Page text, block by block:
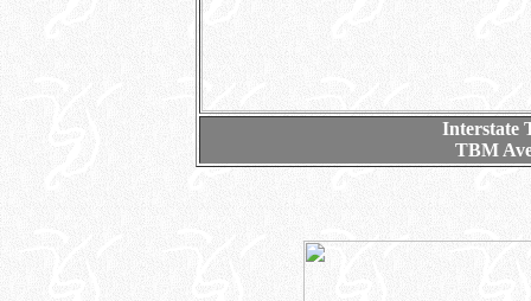
Interstate
TBM